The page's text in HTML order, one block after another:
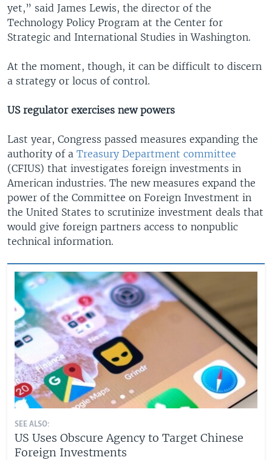
yet,” said James Lewis, the director of the
Technology Policy Program at the Center for
Strategic and International Studies in Washington.
At the moment, though, it can be difficult to discern
a strategy or locus of control.
US regulator exercises new powers
Last year, Congress passed measures expanding the
authority of a Treasury Department committee
(CFIUS) that investigates foreign investments in
American industries. The new measures expand the
power of the Committee on Foreign Investment in
the United States to scrutinize investment deals that
would give foreign partners access to nonpublic
technical information.
SEE ALSO:
US Uses Obscure Agency to Target Chinese
Foreign Investments